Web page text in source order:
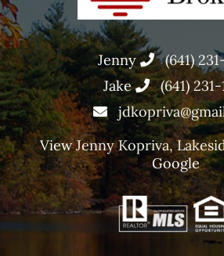
Jenny
(641)
Jake
(641) 231-
ViewJenny Kopriva,
Google